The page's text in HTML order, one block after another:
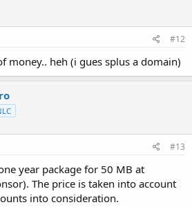
#12
money.. heh (i gues splus a domain)
#13
year package for 50 MB at
The price is taken into account
into consideration.